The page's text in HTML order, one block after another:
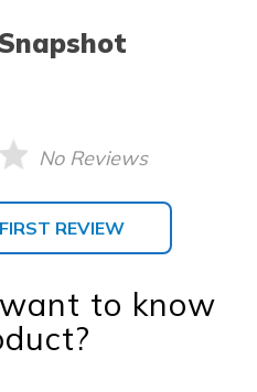
No Reviews
REVIEW
to know